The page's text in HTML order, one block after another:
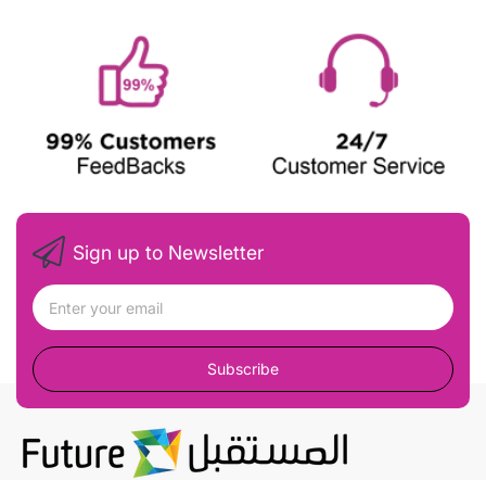
Sign up to Newsletter
Subscribe